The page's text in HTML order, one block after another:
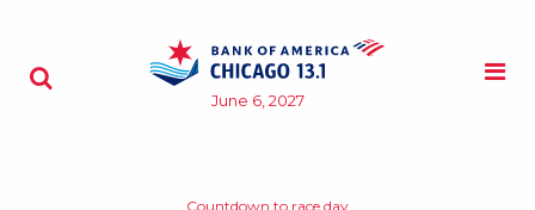
Search - Opens a dialog
June 6, 2027
Countdown to race day